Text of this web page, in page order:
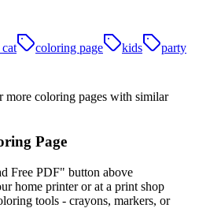
coloring page kids
party
more coloring pages with similar
Page
Free PDF" button above
home printer or at a print shop
tools - crayons, markers, or